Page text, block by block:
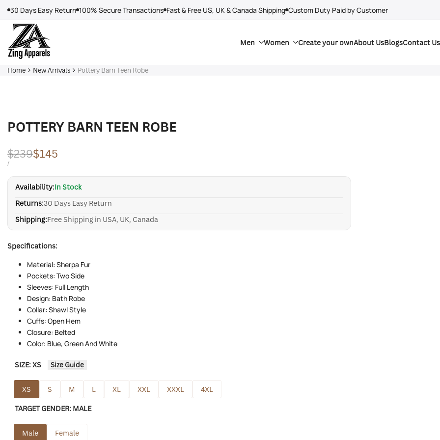
content
30 Days Easy Return 100% Secure Transactions Fast & Free US, UK & Canada Shipping Custom Duty Paid by Customer
Men Women Create your ownAbout UsBlogsContact Us
Home New Arrivals Pottery Barn Teen Robe
POTTERY BARN TEEN ROBE
Regular
price
$239Sale
price
$145
UNIT
/PER
Availability:In Stock
Returns:30 Days Easy Return
Shipping:Free Shipping in USA, UK, Canada
Specifications:
Material: Sherpa Fur
Pockets: Two Side
Sleeves: Full Length
Design: Bath Robe
Collar: Shawl Style
Cuffs: Open Hem
Closure: Belted
Color: Blue, Green And White
SIZE:XS Size Guide
XS S M L XL XXL XXXL 4XL
TARGET GENDER: MALE
Male Female